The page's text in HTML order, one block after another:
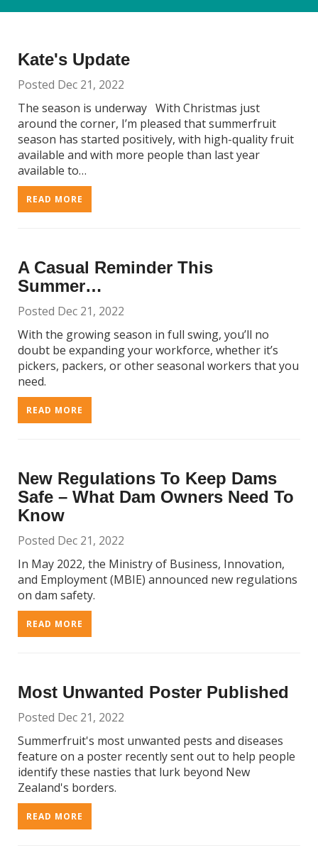
Kate's Update
Posted Dec 21, 2022
The season is underway With Christmas just
around the corner, I’m pleased that summerfruit
season has started positively, with high-quality fruit
available and with more people than last year
available to…
READ MORE
A Casual Reminder This
Summer…
Posted Dec 21, 2022
With the growing season in full swing, you’ll no
doubt be expanding your workforce, whether it’s
pickers, packers, or other seasonal workers that you
need.
READ MORE
New Regulations To Keep Dams
Safe – What Dam Owners Need To
Know
Posted Dec 21, 2022
In May 2022, the Ministry of Business, Innovation,
and Employment (MBIE) announced new regulations
on dam safety.
READ MORE
Most Unwanted Poster Published
Posted Dec 21, 2022
Summerfruit's most unwanted pests and diseases
feature on a poster recently sent out to help people
identify these nasties that lurk beyond New
Zealand's borders.
READ MORE